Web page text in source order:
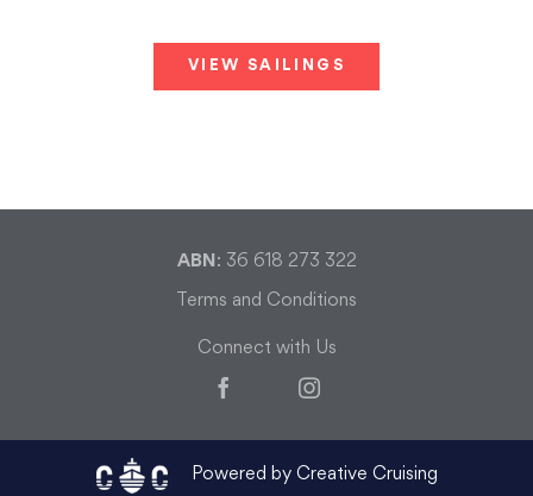
VIEW SAILINGS
ABN : 36 618 273 322
Terms and Conditions
Connect with Us
FacebookInstagram
Powered by Creative Cruising